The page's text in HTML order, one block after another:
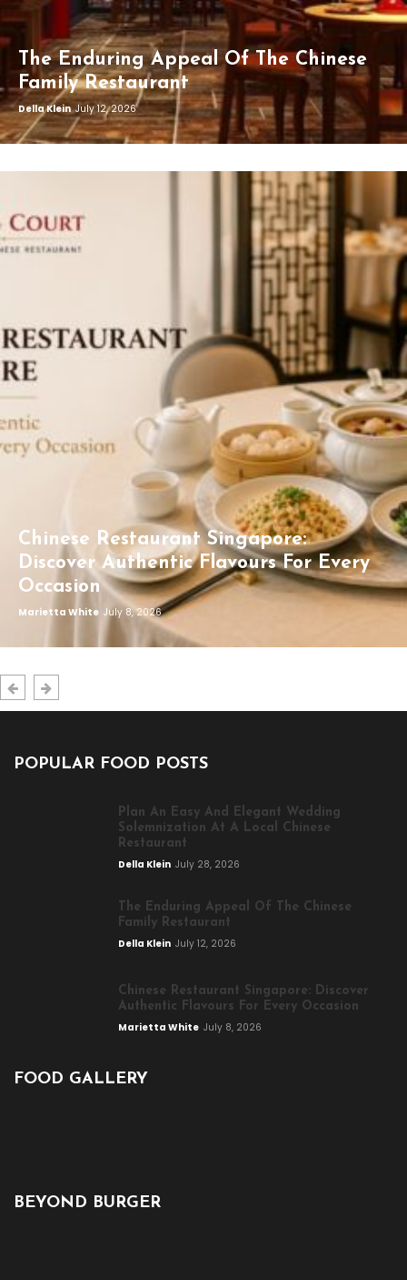
The Enduring Appeal Of The Chinese
Family Restaurant
Della Klein July 12, 2026
Chinese Restaurant Singapore:
Discover Authentic Flavours For Every
Occasion
Marietta White July 8, 2026
POPULAR FOOD POSTS
Plan An Easy And Elegant Wedding
Solemnization At A Local Chinese
Restaurant
Della Klein July 28, 2026
The Enduring Appeal Of The Chinese
Family Restaurant
Della Klein July 12, 2026
Chinese Restaurant Singapore: Discover
Authentic Flavours For Every Occasion
Marietta White July 8, 2026
FOOD GALLERY
BEYOND BURGER